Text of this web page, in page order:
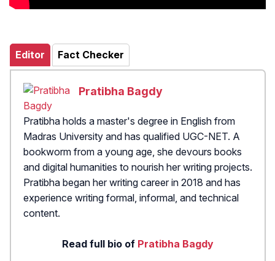
Editor Fact Checker
Pratibha Bagdy
Pratibha holds a master's degree in English from
Madras University and has qualified UGC-NET. A
bookworm from a young age, she devours books
and digital humanities to nourish her writing projects.
Pratibha began her writing career in 2018 and has
experience writing formal, informal, and technical
content.
Read full bio of Pratibha Bagdy